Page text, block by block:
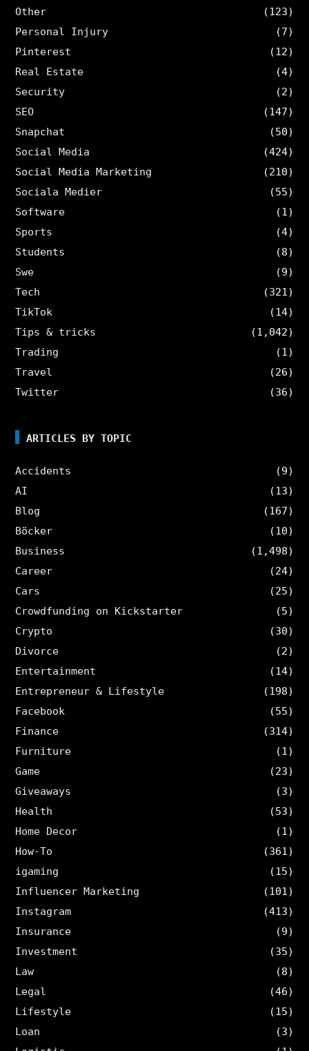
Other
(123)
Personal Injury
(7)
Pinterest
(12)
Real Estate
(4)
Security
(2)
SEO
(147)
Snapchat
(50)
Social Media
(424)
Social Media Marketing
(210)
Sociala Medier
(55)
Software
(1)
Sports
(4)
Students
(8)
Swe
(9)
Tech
(321)
TikTok
(14)
Tips & tricks
(1,042)
Trading
(1)
Travel
(26)
Twitter
(36)
ARTICLES BY TOPIC
Accidents
(9)
AI
(13)
Blog
(167)
Böcker
(10)
Business
(1,498)
Career
(24)
Cars
(25)
Crowdfunding on Kickstarter
(5)
Crypto
(30)
Divorce
(2)
Entertainment
(14)
Entrepreneur & Lifestyle
(198)
Facebook
(55)
Finance
(314)
Furniture
(1)
Game
(23)
Giveaways
(3)
Health
(53)
Home Decor
(1)
How-To
(361)
igaming
(15)
Influencer Marketing
(101)
Instagram
(413)
Insurance
(9)
Investment
(35)
Law
(8)
Legal
(46)
Lifestyle
(15)
Loan
(3)